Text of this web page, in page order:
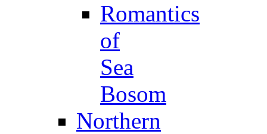
Romantics
of
Sea
Bosom
Northern